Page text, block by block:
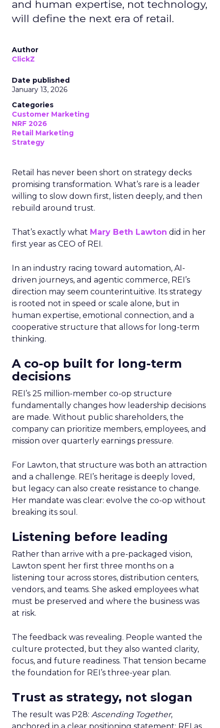
and human expertise, not technology,
will define the next era of retail.
Author
ClickZ
Date published
January 13, 2026
Categories
Customer Marketing
NRF 2026
Retail Marketing
Strategy
Retail has never been short on strategy decks
promising transformation. What’s rare is a leader
willing to slow down first, listen deeply, and then
rebuild around trust.
That’s exactly what Mary Beth Lawton did in her
first year as CEO of REI.
In an industry racing toward automation, AI-
driven journeys, and agentic commerce, REI’s
direction may seem counterintuitive. Its strategy
is rooted not in speed or scale alone, but in
human expertise, emotional connection, and a
cooperative structure that allows for long-term
thinking.
A co-op built for long-term
decisions
REI’s 25 million-member co-op structure
fundamentally changes how leadership decisions
are made. Without public shareholders, the
company can prioritize members, employees, and
mission over quarterly earnings pressure.
For Lawton, that structure was both an attraction
and a challenge. REI’s heritage is deeply loved,
but legacy can also create resistance to change.
Her mandate was clear: evolve the co-op without
breaking its soul.
Listening before leading
Rather than arrive with a pre-packaged vision,
Lawton spent her first three months on a
listening tour across stores, distribution centers,
vendors, and teams. She asked employees what
must be preserved and where the business was
at risk.
The feedback was revealing. People wanted the
culture protected, but they also wanted clarity,
focus, and future readiness. That tension became
the foundation for REI’s three-year plan.
Trust as strategy, not slogan
The result was P28: Ascending Together,